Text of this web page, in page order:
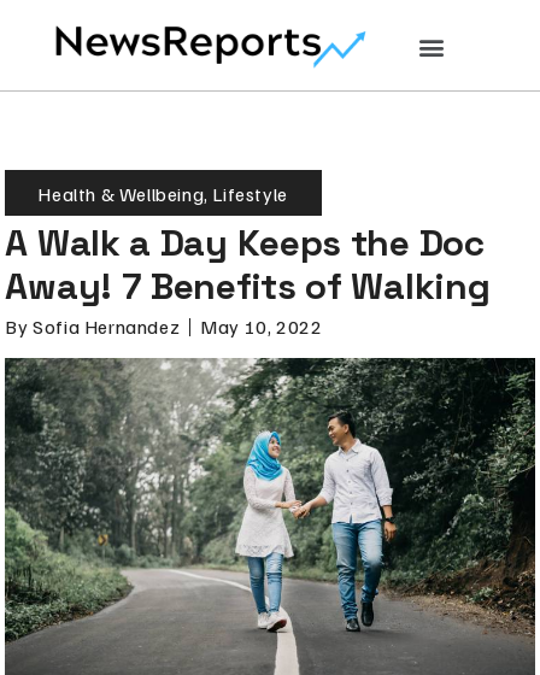
Health & Wellbeing, Lifestyle
A Walk a Day Keeps the Doc
Away! 7 Benefits of Walking
By Sofia Hernandez May 10, 2022